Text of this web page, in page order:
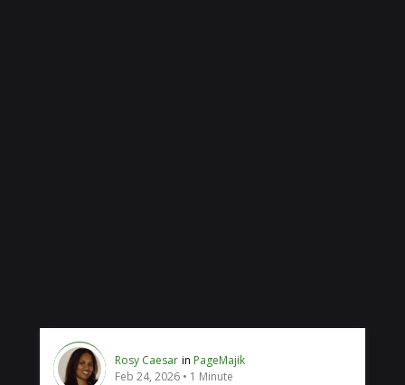
Rosy Caesar in PageMajik
Feb 24, 2026
1 Minute